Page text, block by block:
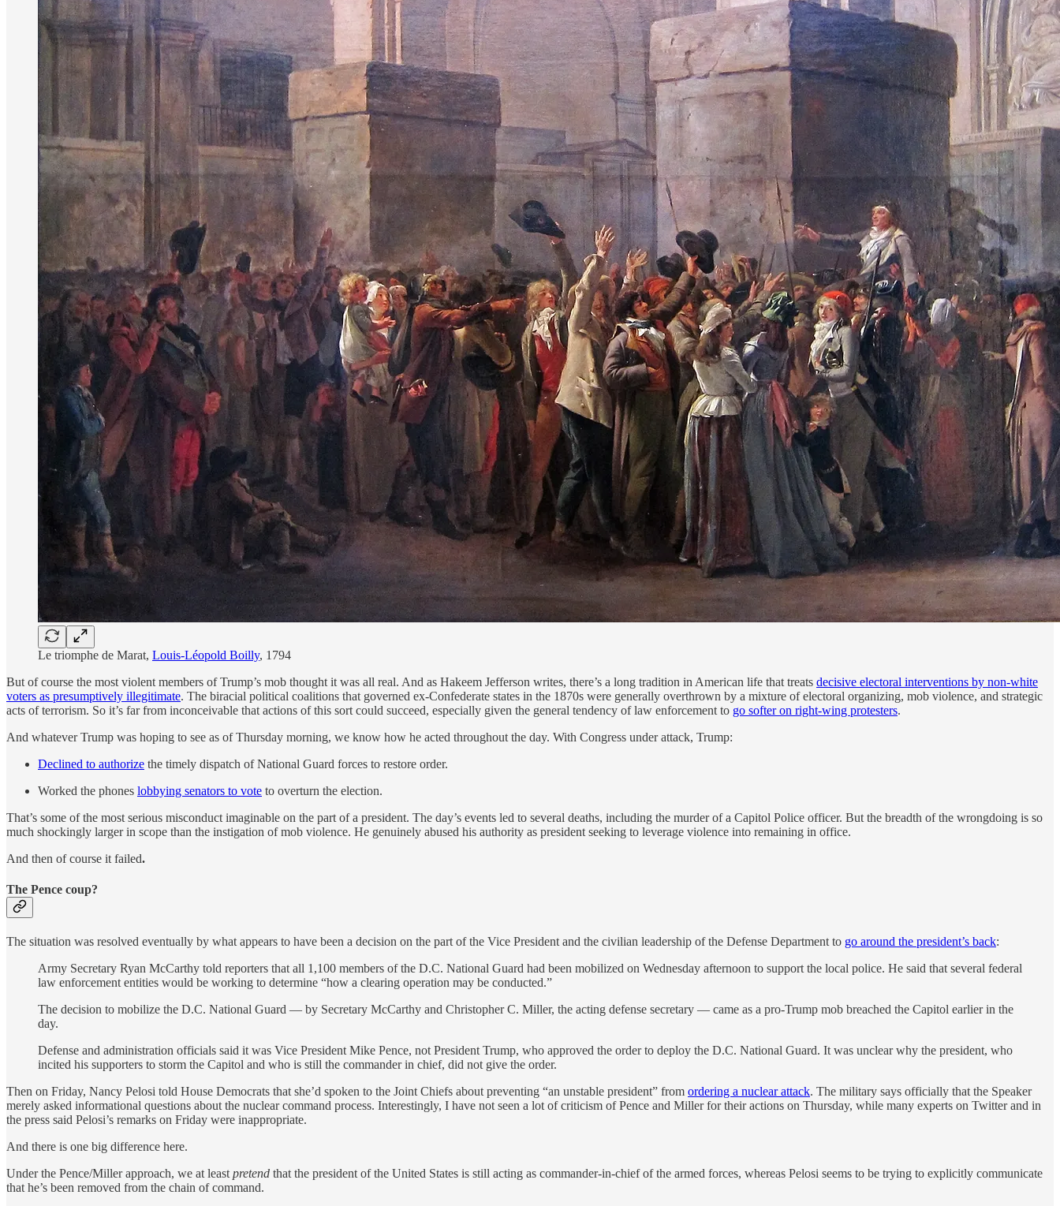
Le triomphe de Marat, Louis-Léopold Boilly, 1794
But of course the most violent members of Trump’s mob thought it was all real. And as Hakeem Jefferson writes, there’s a long tradition in American life that treats decisive electoral interventions by non-white
voters as presumptively illegitimate. The biracial political coalitions that governed ex-Confederate states in the 1870s were generally overthrown by a mixture of electoral organizing, mob violence, and strategic
acts of terrorism. So it’s far from inconceivable that actions of this sort could succeed, especially given the general tendency of law enforcement to go softer on right-wing protesters.
And whatever Trump was hoping to see as of Thursday morning, we know how he acted throughout the day. With Congress under attack, Trump:
Declined to authorize the timely dispatch of National Guard forces to restore order.
Worked the phones lobbying senators to vote to overturn the election.
That’s some of the most serious misconduct imaginable on the part of a president. The day’s events led to several deaths, including the murder of a Capitol Police officer. But the breadth of the wrongdoing is so
much shockingly larger in scope than the instigation of mob violence. He genuinely abused his authority as president seeking to leverage violence into remaining in office.
And then of course it failed.
The Pence coup?
The situation was resolved eventually by what appears to have been a decision on the part of the Vice President and the civilian leadership of the Defense Department to go around the president’s back:
Army Secretary Ryan McCarthy told reporters that all 1,100 members of the D.C. National Guard had been mobilized on Wednesday afternoon to support the local police. He said that several federal
law enforcement entities would be working to determine “how a clearing operation may be conducted.”
The decision to mobilize the D.C. National Guard — by Secretary McCarthy and Christopher C. Miller, the acting defense secretary — came as a pro-Trump mob breached the Capitol earlier in the
day.
Defense and administration officials said it was Vice President Mike Pence, not President Trump, who approved the order to deploy the D.C. National Guard. It was unclear why the president, who
incited his supporters to storm the Capitol and who is still the commander in chief, did not give the order.
Then on Friday, Nancy Pelosi told House Democrats that she’d spoken to the Joint Chiefs about preventing “an unstable president” from ordering a nuclear attack. The military says officially that the Speaker
merely asked informational questions about the nuclear command process. Interestingly, I have not seen a lot of criticism of Pence and Miller for their actions on Thursday, while many experts on Twitter and in
the press said Pelosi’s remarks on Friday were inappropriate.
And there is one big difference here.
Under the Pence/Miller approach, we at least pretend that the president of the United States is still acting as commander-in-chief of the armed forces, whereas Pelosi seems to be trying to explicitly communicate
that he’s been removed from the chain of command.